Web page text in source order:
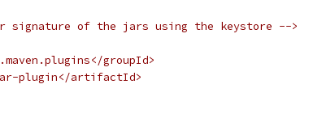
signature of the jars using the keystore -->
groupId>
plugin</artifactId>